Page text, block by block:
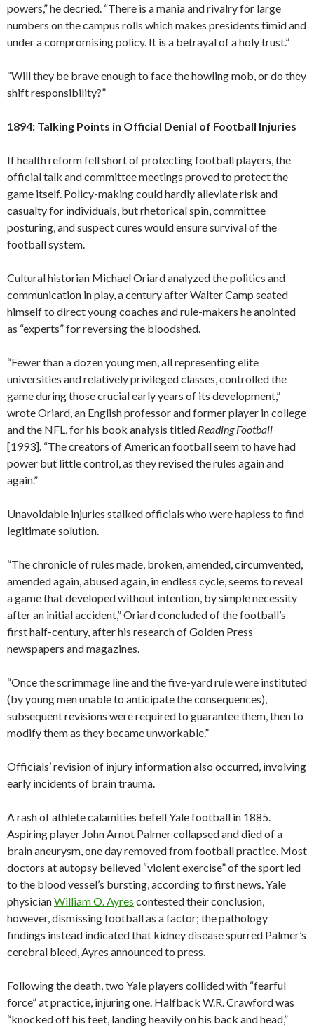
powers,” he decried. “There is a mania and rivalry for large
numbers on the campus rolls which makes presidents timid and
under a compromising policy. It is a betrayal of a holy trust.”
“Will they be brave enough to face the howling mob, or do they
shift responsibility?”
1894: Talking Points in Official Denial of Football Injuries
If health reform fell short of protecting football players, the
official talk and committee meetings proved to protect the
game itself. Policy-making could hardly alleviate risk and
casualty for individuals, but rhetorical spin, committee
posturing, and suspect cures would ensure survival of the
football system.
Cultural historian Michael Oriard analyzed the politics and
communication in play, a century after Walter Camp seated
himself to direct young coaches and rule-makers he anointed
as “experts” for reversing the bloodshed.
“Fewer than a dozen young men, all representing elite
universities and relatively privileged classes, controlled the
game during those crucial early years of its development,”
wrote Oriard, an English professor and former player in college
and the NFL, for his book analysis titled Reading Football
[1993]. “The creators of American football seem to have had
power but little control, as they revised the rules again and
again.”
Unavoidable injuries stalked officials who were hapless to find
legitimate solution.
“The chronicle of rules made, broken, amended, circumvented,
amended again, abused again, in endless cycle, seems to reveal
a game that developed without intention, by simple necessity
after an initial accident,” Oriard concluded of the football’s
first half-century, after his research of Golden Press
newspapers and magazines.
“Once the scrimmage line and the five-yard rule were instituted
(by young men unable to anticipate the consequences),
subsequent revisions were required to guarantee them, then to
modify them as they became unworkable.”
Officials’ revision of injury information also occurred, involving
early incidents of brain trauma.
A rash of athlete calamities befell Yale football in 1885.
Aspiring player John Arnot Palmer collapsed and died of a
brain aneurysm, one day removed from football practice. Most
doctors at autopsy believed “violent exercise” of the sport led
to the blood vessel’s bursting, according to first news. Yale
physicianWilliam O. Ayres contested their conclusion,
however, dismissing football as a factor; the pathology
findings instead indicated that kidney disease spurred Palmer’s
cerebral bleed, Ayres announced to press.
Following the death, two Yale players collided with “fearful
force” at practice, injuring one. Halfback W.R. Crawford was
“knocked off his feet, landing heavily on his back and head,”